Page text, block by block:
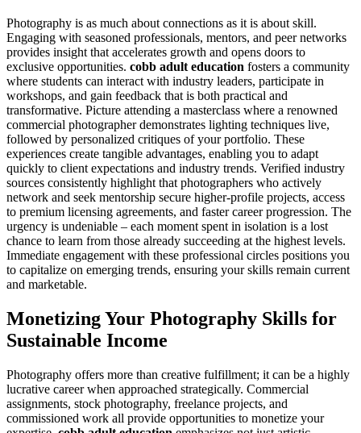
Photography is as much about connections as it is about skill.
Engaging with seasoned professionals, mentors, and peer networks
provides insight that accelerates growth and opens doors to
exclusive opportunities. cobb adult education fosters a community
where students can interact with industry leaders, participate in
workshops, and gain feedback that is both practical and
transformative. Picture attending a masterclass where a renowned
commercial photographer demonstrates lighting techniques live,
followed by personalized critiques of your portfolio. These
experiences create tangible advantages, enabling you to adapt
quickly to client expectations and industry trends. Verified industry
sources consistently highlight that photographers who actively
network and seek mentorship secure higher-profile projects, access
to premium licensing agreements, and faster career progression. The
urgency is undeniable – each moment spent in isolation is a lost
chance to learn from those already succeeding at the highest levels.
Immediate engagement with these professional circles positions you
to capitalize on emerging trends, ensuring your skills remain current
and marketable.
Monetizing Your Photography Skills for
Sustainable Income
Photography offers more than creative fulfillment; it can be a highly
lucrative career when approached strategically. Commercial
assignments, stock photography, freelance projects, and
commissioned work all provide opportunities to monetize your